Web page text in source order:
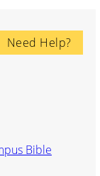
Need Help?
Bible